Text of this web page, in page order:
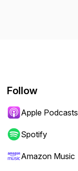
Follow
Apple Podcasts
Spotify
Amazon Music